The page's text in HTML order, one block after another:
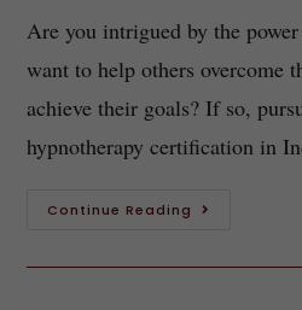
Are you intrigued by the
want to help others overcome
achieve their goals? If so,
hypnotherapy certification in
Continue Reading